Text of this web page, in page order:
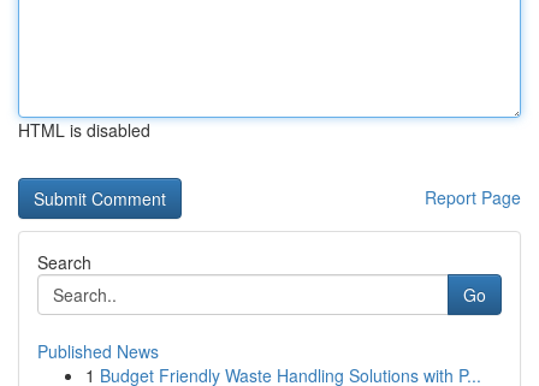
HTML is disabled
Report Page
Search
Go
Published News
1 Budget Friendly Waste Handling Solutions with P...